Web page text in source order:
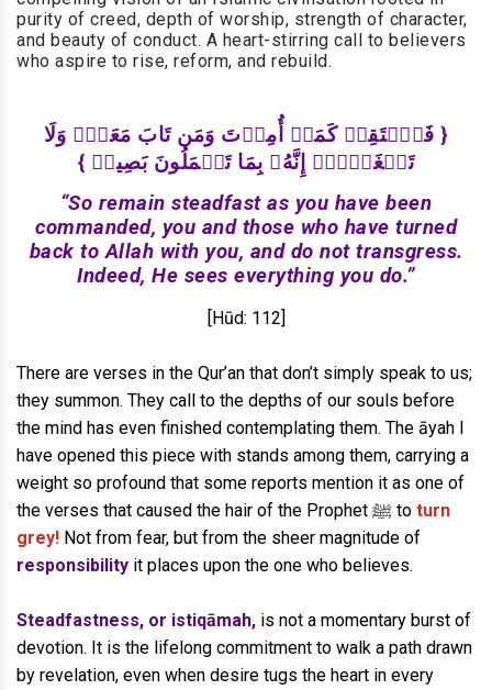
purity of creed, depth of worship, strength of character,
and beauty of conduct. A heart-stirring call to believers
who aspire to rise, reform, and rebuild.
{ فَٱسۡتَقِمۡ كَمَاۤ أُمِرۡتَ وَمَن تَابَ مَعَكَۖ وَلَا
تَطۡغَوۡا۟ۚ إِنَّهُۥ بِمَا تَعۡمَلُونَ بَصِيرࣱ }
“So remain steadfast as you have been
commanded, you and those who have turned
back to Allah with you, and do not transgress.
Indeed, He sees everything you do.”
[Hūd: 112]
There are verses in the Qur’an that don’t simply speak to us;
they summon. They call to the depths of our souls before
the mind has even finished contemplating them. The āyah I
have opened this piece with stands among them, carrying a
weight so profound that some reports mention it as one of
the verses that caused the hair of the Prophet ﷺ to turn
grey! Not from fear, but from the sheer magnitude of
responsibility it places upon the one who believes.
Steadfastness, or istiqāmah, is not a momentary burst of
devotion. It is the lifelong commitment to walk a path drawn
by revelation, even when desire tugs the heart in every